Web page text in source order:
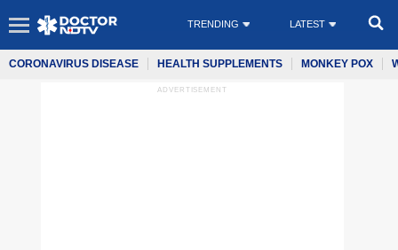
TRENDING LATEST
CORONAVIRUS DISEASE HEALTH SUPPLEMENTS MONKEY POX
ADVERTISEMENT